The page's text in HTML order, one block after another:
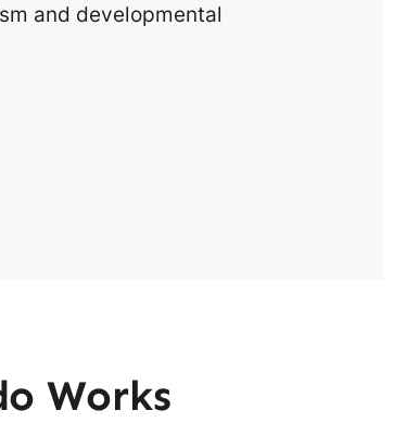
and developmental
Works